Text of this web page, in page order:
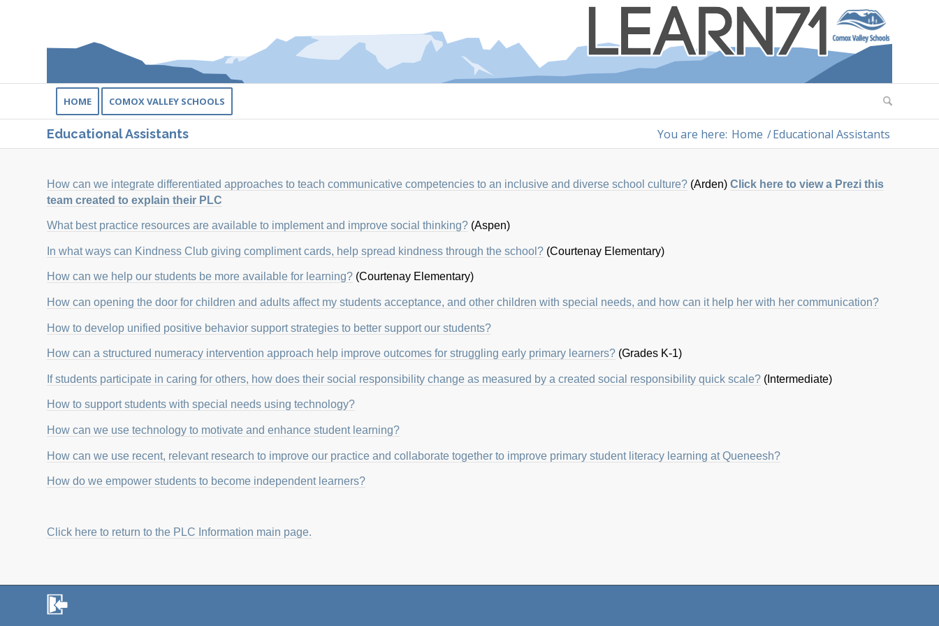
HOME COMOX VALLEY SCHOOLS
Educational Assistants You are here: Home /Educational Assistants
How can we integrate differentiated approaches to teach communicative competencies to an inclusive and diverse school culture? (Arden) Click here to view a Prezi this
team created to explain their PLC
What best practice resources are available to implement and improve social thinking? (Aspen)
In what ways can Kindness Club giving compliment cards, help spread kindness through the school? (Courtenay Elementary)
How can we help our students be more available for learning? (Courtenay Elementary)
How can opening the door for children and adults affect my students acceptance, and other children with special needs, and how can it help her with her communication?
How to develop unified positive behavior support strategies to better support our students?
How can a structured numeracy intervention approach help improve outcomes for struggling early primary learners? (Grades K-1)
If students participate in caring for others, how does their social responsibility change as measured by a created social responsibility quick scale? (Intermediate)
How to support students with special needs using technology?
How can we use technology to motivate and enhance student learning?
How can we use recent, relevant research to improve our practice and collaborate together to improve primary student literacy learning at Queneesh?
How do we empower students to become independent learners?
Click here to return to the PLC Information main page.